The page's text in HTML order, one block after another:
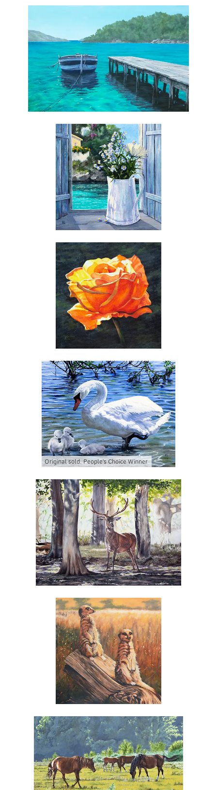
Original sold. People's Choice Winner